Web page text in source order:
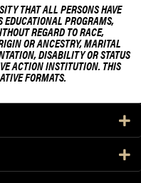
THAT ALL PERSONS HAVE
PROGRAMS,
REGARD TO RACE,
OR ANCESTRY, MARITAL
DISABILITY OR STATUS
ACTION INSTITUTION. THIS
FORMATS.